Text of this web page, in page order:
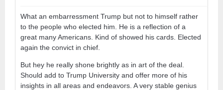
What an embarressment Trump but not to himself rather
to the people who elected him. He is a reflection of a
great many Americans. Kind of showed his cards. Elected
again the convict in chief.
But hey he really shone brightly as in art of the deal.
Should add to Trump University and offer more of his
insights in all areas and endeavors. A very stable genius